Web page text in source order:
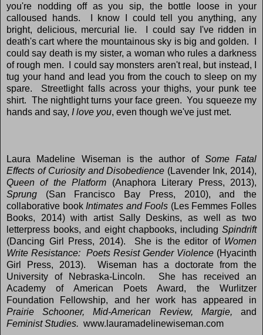
you're nodding off as you sip, the bottle loose in your
calloused hands. I know I could tell you anything, any
bright, delicious, mercurial lie. I could say I've ridden in
death's cart where the mountainous sky is big and golden. I
could say death is my sister, a woman who rules a darkness
of rough men. I could say monsters aren't real, but instead, I
tug your hand and lead you from the couch to sleep on my
spare. Streetlight falls across your thighs, your punk tee
shirt. The nightlight turns your face green. You squeeze my
hands and say, I love you, even though we've just met.
Laura Madeline Wiseman is the author of Some Fatal
Effects of Curiosity and Disobedience (Lavender Ink, 2014),
Queen of the Platform (Anaphora Literary Press, 2013),
Sprung (San Francisco Bay Press, 2010), and the
collaborative book Intimates and Fools (Les Femmes Folles
Books, 2014) with artist Sally Deskins, as well as two
letterpress books, and eight chapbooks, including Spindrift
(Dancing Girl Press, 2014). She is the editor of Women
Write Resistance: Poets Resist Gender Violence (Hyacinth
Girl Press, 2013). Wiseman has a doctorate from the
University of Nebraska-Lincoln. She has received an
Academy of American Poets Award, the Wurlitzer
Foundation Fellowship, and her work has appeared in
Prairie Schooner, Mid-American Review, Margie, and
Feminist Studies. www.lauramadelinewiseman.com